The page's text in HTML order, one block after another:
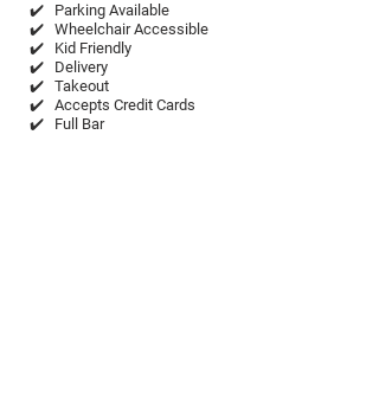
✔️
✔️
✔️
✔️
✔️
✔️
✔️
Parking Available
Wheelchair Accessible
Kid Friendly
Delivery
Takeout
Accepts Credit Cards
Full Bar